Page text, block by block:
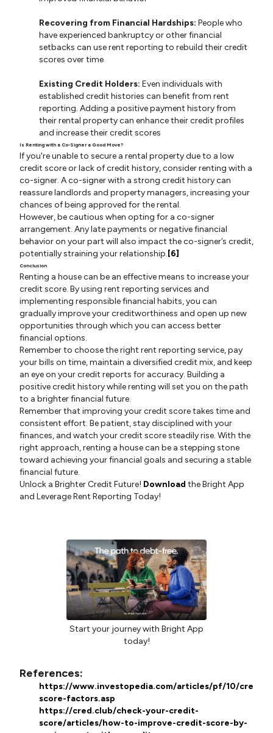
Recovering from Financial Hardships: People who
have experienced bankruptcy or other financial
setbacks can use rent reporting to rebuild their credit
scores over time
Existing Credit Holders: Even individuals with
established credit histories can benefit from rent
reporting. Adding a positive payment history from
their rental property can enhance their credit profiles
and increase their credit scores
Is Renting with a Co-Signer a Good Move?
If you're unable to secure a rental property due to a low
credit score or lack of credit history, consider renting with a
co-signer. A co-signer with a strong credit history can
reassure landlords and property managers, increasing your
chances of being approved for the rental.
However, be cautious when opting for a co-signer
arrangement. Any late payments or negative financial
behavior on your part will also impact the co-signer’s credit,
potentially straining your relationship.[6]
Conclusion
Renting a house can be an effective means to increase your
credit score. By using rent reporting services and
implementing responsible financial habits, you can
gradually improve your creditworthiness and open up new
opportunities through which you can access better
financial options.
Remember to choose the right rent reporting service, pay
your bills on time, maintain a diversified credit mix, and keep
an eye on your credit reports for accuracy. Building a
positive credit history while renting will set you on the path
to a brighter financial future.
Remember that improving your credit score takes time and
consistent effort. Be patient, stay disciplined with your
finances, and watch your credit score steadily rise. With the
right approach, renting a house can be a stepping stone
toward achieving your financial goals and securing a stable
financial future.
Unlock a Brighter Credit Future! Download the Bright App
and Leverage Rent Reporting Today!
Start your journey with Bright App
today!
References:
https://www.investopedia.com/articles/pf/10/credit-
score-factors.asp
https://cred.club/check-your-credit-
score/articles/how-to-improve-credit-score-by-